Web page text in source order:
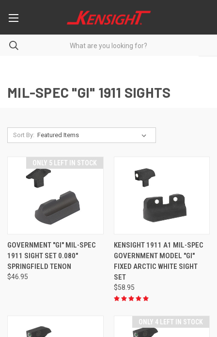
MIL-SPEC "GI" 1911 SIGHTS
Sort By:
ONLY 5 LEFT IN STOCK
GOVERNMENT "GI" MIL-SPEC
1911 SIGHT SET 0.080"
SPRINGFIELD TENON
$46.95
KENSIGHT 1911 A1 MIL-SPEC
GOVERNMENT MODEL "GI"
FIXED ARCTIC WHITE SIGHT
SET
$58.95
ONLY 4 LEFT IN STOCK